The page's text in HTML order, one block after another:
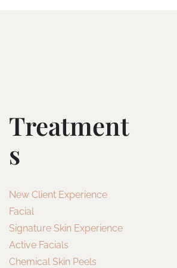
Treatment
S
New Client Experience
Facial
Signature Skin Experience
Active Facials
Chemical Skin Peels